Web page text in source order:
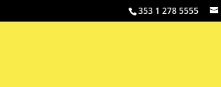
353 1 278 5555